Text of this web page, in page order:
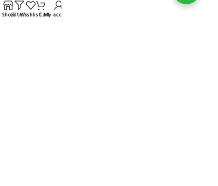
Careers with Andark
ShopFiltersWishlistCartMy account